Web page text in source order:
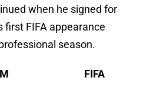
when he signed for
first FIFA appearance
season.
FIFA